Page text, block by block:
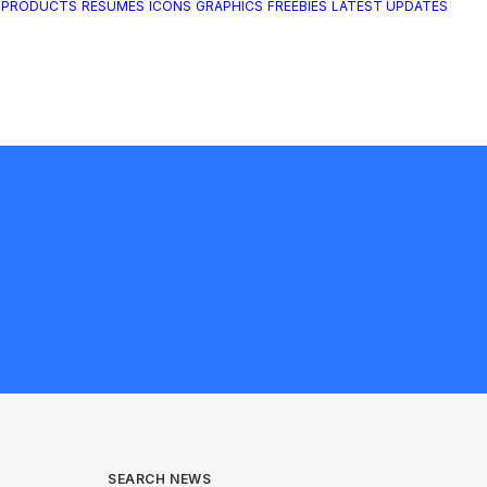
RESUMES ICONS GRAPHICS FREEBIES LATEST UPDATES
SEARCH NEWS